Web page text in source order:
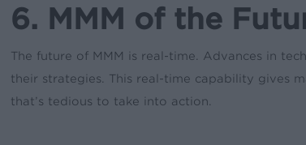
6. MMM of the
The future of MMM is real-time. Advances in
their strategies. This real-time capability gives
that’s tedious to take into action.